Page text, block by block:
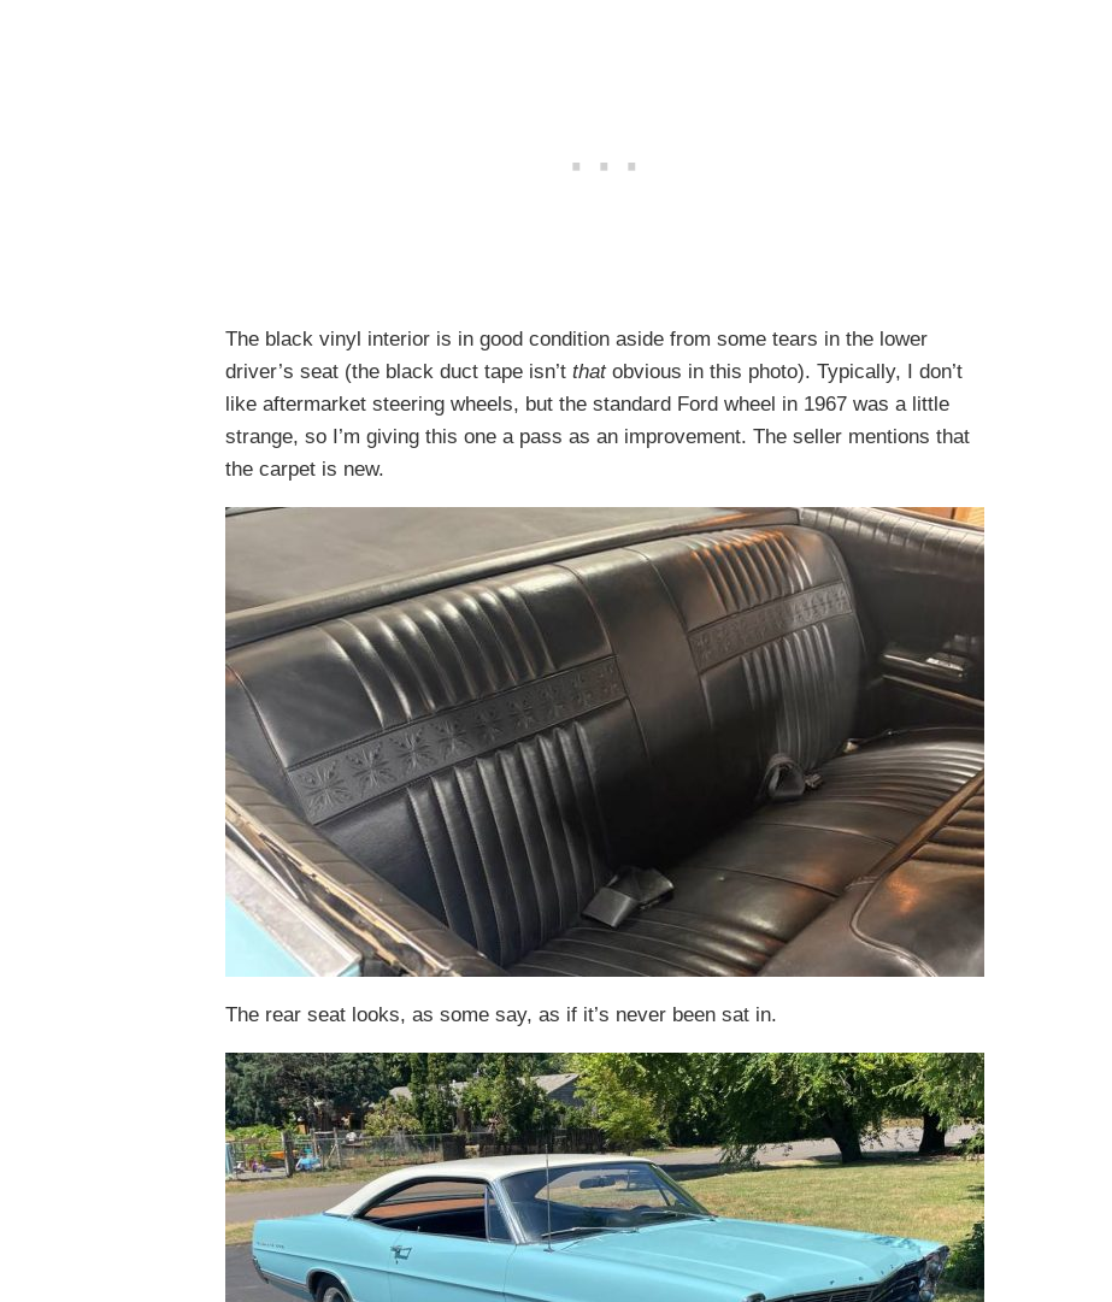
The black vinyl interior is in good condition aside from some tears in the lower
driver’s seat (the black duct tape isn’t that obvious in this photo). Typically, I don’t
like aftermarket steering wheels, but the standard Ford wheel in 1967 was a little
strange, so I’m giving this one a pass as an improvement. The seller mentions that
the carpet is new.
The rear seat looks, as some say, as if it’s never been sat in.